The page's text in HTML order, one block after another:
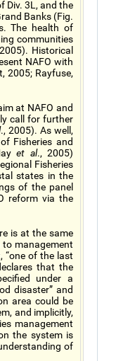
Div. 3L, and the
Banks (Fig.
The health of
communities
Historical
NAFO with
2005; Rayfuse,
at NAFO and
call for further
., 2005). As well,
Fisheries and
et al., 2005)
Fisheries
states in the
of the panel
reform via the
is at the same
management
“one of the last
that the
under a
disaster” and
area could be
and implicitly,
management
the system is
of